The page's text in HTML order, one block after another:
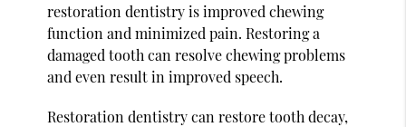
restoration dentistry is improved chewing
function and minimized pain. Restoring a
damaged tooth can resolve chewing problems
and even result in improved speech.
Restoration dentistry can restore tooth decay,